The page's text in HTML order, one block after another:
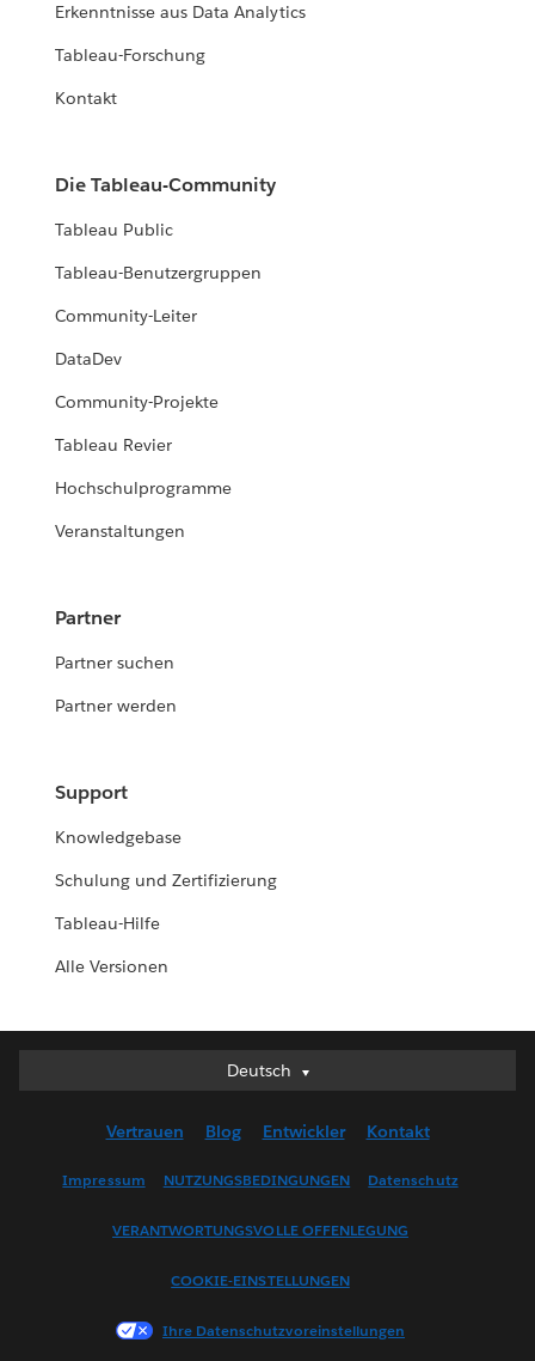
Erkenntnisse aus Data Analytics
Tableau-Forschung
Kontakt
Die Tableau-Community
Tableau Public
Tableau-Benutzergruppen
Community-Leiter
DataDev
Community-Projekte
Tableau Revier
Hochschulprogramme
Veranstaltungen
Partner
Partner suchen
Partner werden
Support
Knowledgebase
Schulung und Zertifizierung
Tableau-Hilfe
Alle Versionen
Deutsch
Deutsch
English (US)
Français (France)
한국어
Vertrauen Blog Entwickler Kontakt
Impressum NUTZUNGSBEDINGUNGEN Datenschutz
VERANTWORTUNGSVOLLE OFFENLEGUNG
COOKIE-EINSTELLUNGEN
Ihre Datenschutzvoreinstellungen